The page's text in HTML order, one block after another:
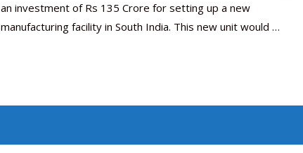
an investment of Rs 135 Crore for setting up a new
manufacturing facility in South India. This new unit would …